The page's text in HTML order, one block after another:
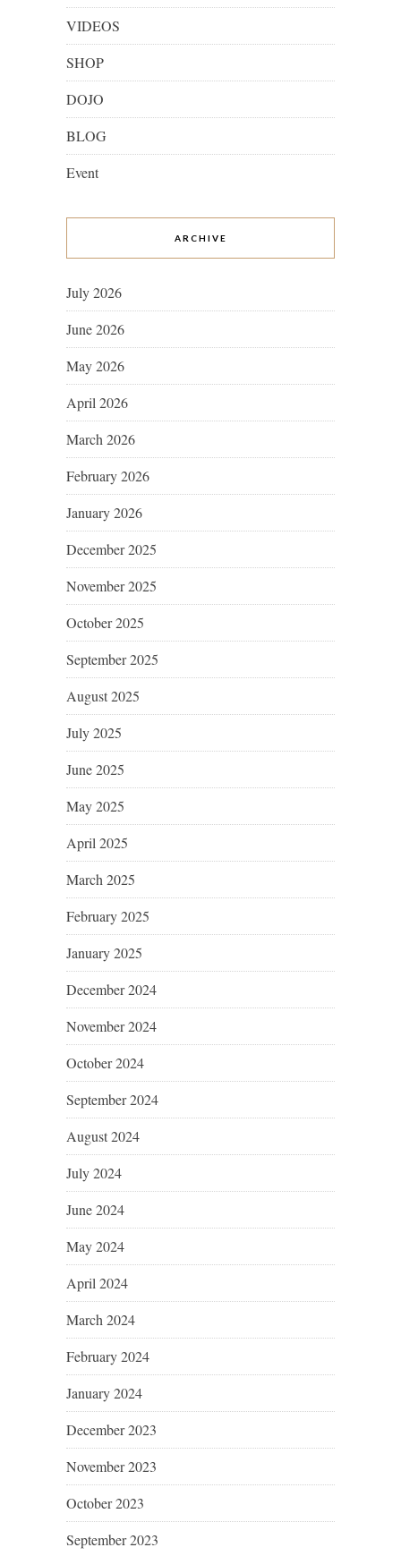
VIDEOS
SHOP
DOJO
BLOG
Event
ARCHIVE
July 2026
June 2026
May 2026
April 2026
March 2026
February 2026
January 2026
December 2025
November 2025
October 2025
September 2025
August 2025
July 2025
June 2025
May 2025
April 2025
March 2025
February 2025
January 2025
December 2024
November 2024
October 2024
September 2024
August 2024
July 2024
June 2024
May 2024
April 2024
March 2024
February 2024
January 2024
December 2023
November 2023
October 2023
September 2023